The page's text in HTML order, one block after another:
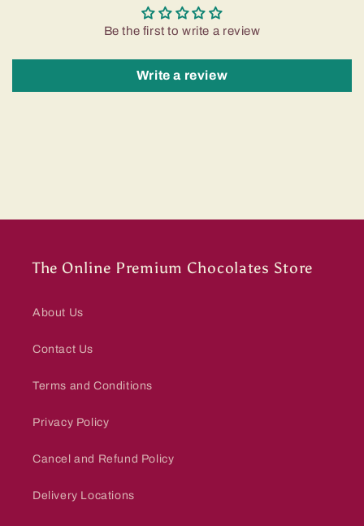
Be the first to write a review
Write a review
The Online Premium Chocolates Store
About Us
Contact Us
Terms and Conditions
Privacy Policy
Cancel and Refund Policy
Delivery Locations